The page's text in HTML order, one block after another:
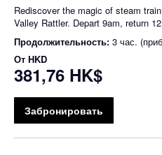
Rediscover the magic of steam
Valley Rattler. Depart 9am, return
Продолжительность: 3 час.
От HKD
381,76 HK$
Забронировать